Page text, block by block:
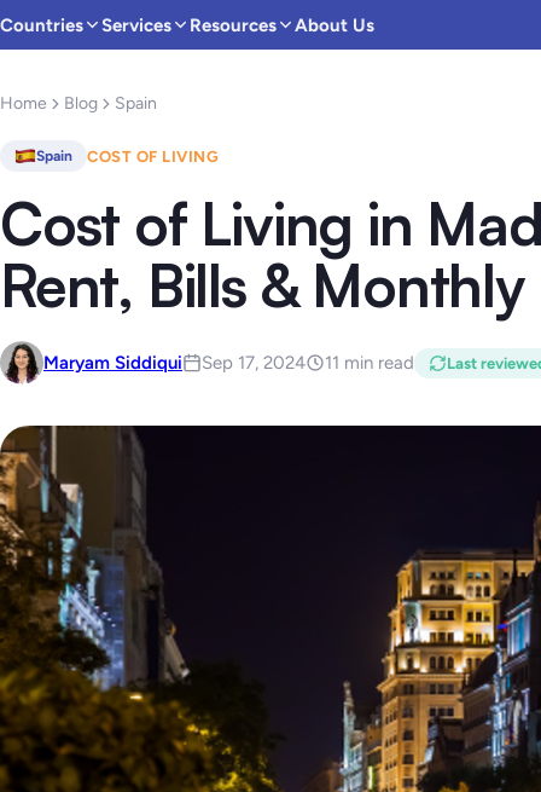
Countries Services Resources About Us
Home Blog Spain
Spain COST OF LIVING
Cost of Living in
Rent, Bills &
Maryam Siddiqui Sep 17, 2024 11 min read Last